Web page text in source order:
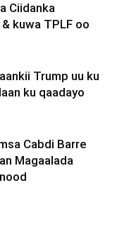
Ciidanka
kuwa TPLF oo
Trump uu ku
ku qaadayo
Cabdi Barre
Magaalada